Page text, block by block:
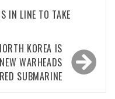
IN LINE TO TAKE
KOREA IS
WARHEADS
SUBMARINE